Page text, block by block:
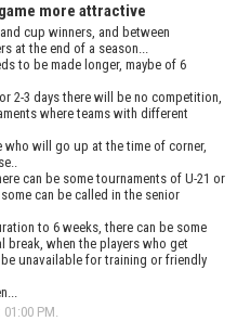
more attractive
cup winners, and between
at the end of a season...
to be made longer, maybe of 6
2-3 days there will be no competition,
where teams with different
will go up at the time of corner,
can be some tournaments of U-21 or
can be called in the senior
to 6 weeks, there can be some
break, when the players who get
unavailable for training or friendly
01:00 PM